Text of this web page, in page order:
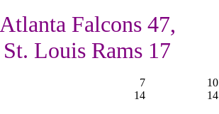
Atlanta Falcons 47,
St. Louis Rams 17
7 10
14 14